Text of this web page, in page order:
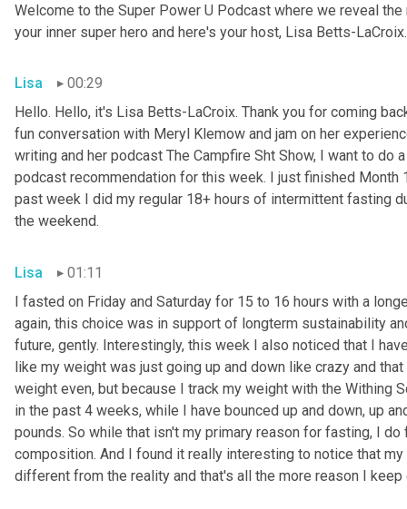
Welcome to the Super Power U Podcast where we reveal
your inner super hero and here's your host, Lisa Betts-LaCroix.
Lisa
00:29
Hello. Hello, it's Lisa Betts-LaCroix. Thank you for coming
fun conversation with Meryl Klemow and jam on her
writing and her podcast The Campfire Sht Show, I want to
podcast recommendation for this week. I just finished
past week I did my regular 18+ hours of intermittent fasting
the weekend.
Lisa
01:11
I fasted on Friday and Saturday for 15 to 16 hours with a
again, this choice was in support of longterm sustainability
future, gently. Interestingly, this week I also noticed that I
like my weight was just going up and down like crazy and
weight even, but because I track my weight with the Withing
in the past 4 weeks, while I have bounced up and down, up
pounds. So while that isn't my primary reason for fasting, I
composition. And I found it really interesting to notice that
different from the reality and that's all the more reason I